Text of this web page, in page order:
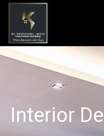
Interior